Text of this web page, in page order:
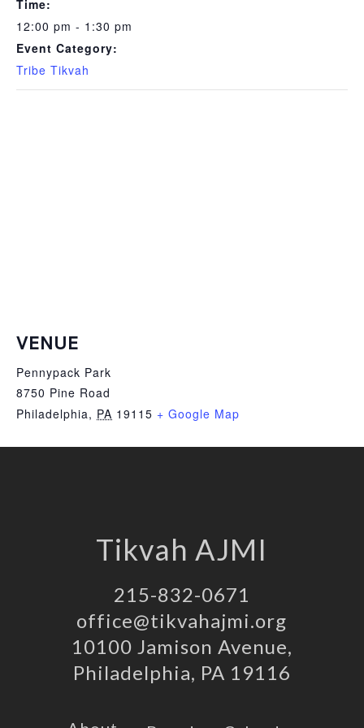
Time:
12:00 pm - 1:30 pm
Event Category:
Tribe Tikvah
VENUE
Pennypack Park
8750 Pine Road
Philadelphia, PA 19115 + Google Map
Tikvah AJMI
215-832-0671
office@tikvahajmi.org
10100 Jamison Avenue,
Philadelphia, PA 19116